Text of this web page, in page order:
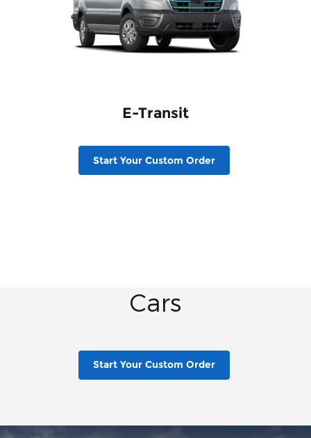
E-Transit
Start Your Custom Order
Cars
Start Your Custom Order